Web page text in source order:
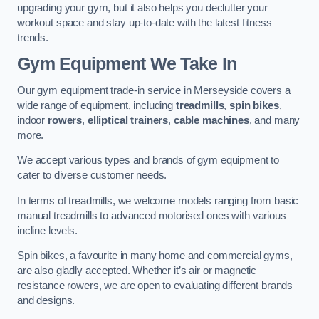
upgrading your gym, but it also helps you declutter your
workout space and stay up-to-date with the latest fitness
trends.
Gym Equipment We Take In
Our gym equipment trade-in service in Merseyside covers a
wide range of equipment, including treadmills,spin bikes,
indoor rowers, elliptical trainers, cable machines, and many
more.
We accept various types and brands of gym equipment to
cater to diverse customer needs.
In terms of treadmills, we welcome models ranging from basic
manual treadmills to advanced motorised ones with various
incline levels.
Spin bikes, a favourite in many home and commercial gyms,
are also gladly accepted. Whether it’s air or magnetic
resistance rowers, we are open to evaluating different brands
and designs.